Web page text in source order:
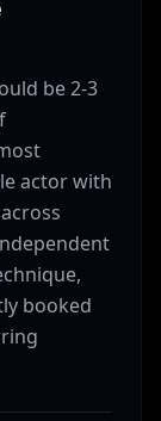
be 2-3
actor with
booked